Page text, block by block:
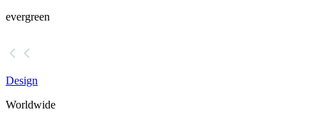
evergreen
Design
Worldwide